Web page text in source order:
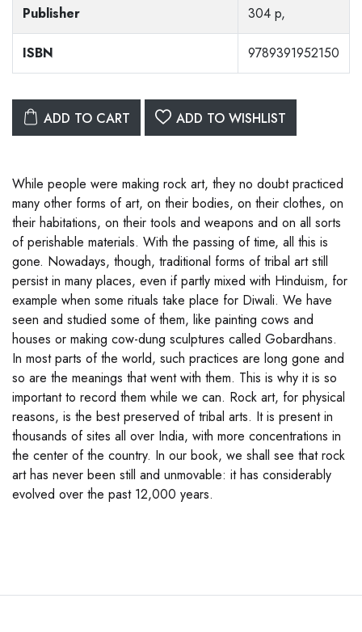
Publisher 304 p,
ISBN 9789391952150
ADD TO CART ADD TO WISHLIST
While people were making rock art, they no doubt practiced
many other forms of art, on their bodies, on their clothes, on
their habitations, on their tools and weapons and on all sorts
of perishable materials. With the passing of time, all this is
gone. Nowadays, though, traditional forms of tribal art still
persist in many places, even if partly mixed with Hinduism, for
example when some rituals take place for Diwali. We have
seen and studied some of them, like painting cows and
houses or making cow-dung sculptures called Gobardhans.
In most parts of the world, such practices are long gone and
so are the meanings that went with them. This is why it is so
important to record them while we can. Rock art, for physical
reasons, is the best preserved of tribal arts. It is present in
thousands of sites all over India, with more concentrations in
the center of the country. In our book, we shall see that rock
art has never been still and unmovable: it has considerably
evolved over the past 12,000 years.